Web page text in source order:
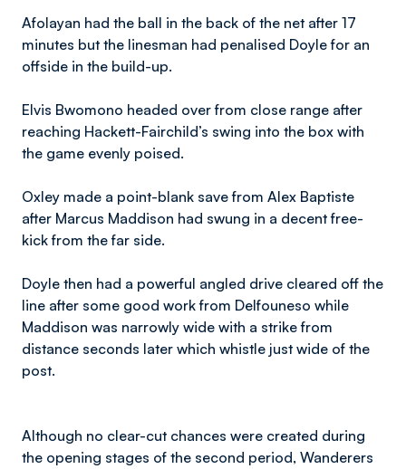
Afolayan had the ball in the back of the net after 17
minutes but the linesman had penalised Doyle for an
offside in the build-up.
​Elvis Bwomono headed over from close range after
reaching Hackett-Fairchild’s swing into the box with
the game evenly poised.
Oxley made a point-blank save from Alex Baptiste
after Marcus Maddison had swung in a decent free-
kick from the far side.
Doyle then had a powerful angled drive cleared off the
line after some good work from Delfouneso while
Maddison was narrowly wide with a strike from
distance seconds later which whistle just wide of the
post.
Although no clear-cut chances were created during
the opening stages of the second period, Wanderers